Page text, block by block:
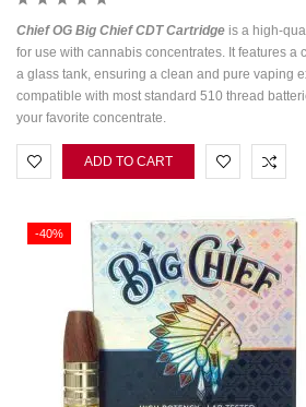
Chief OG Big Chief CDT Cartridge is a high-
for use with cannabis concentrates. It features a
a glass tank, ensuring a clean and pure vaping
compatible with most standard 510 thread
your favorite concentrate.
ADD TO CART
-40%